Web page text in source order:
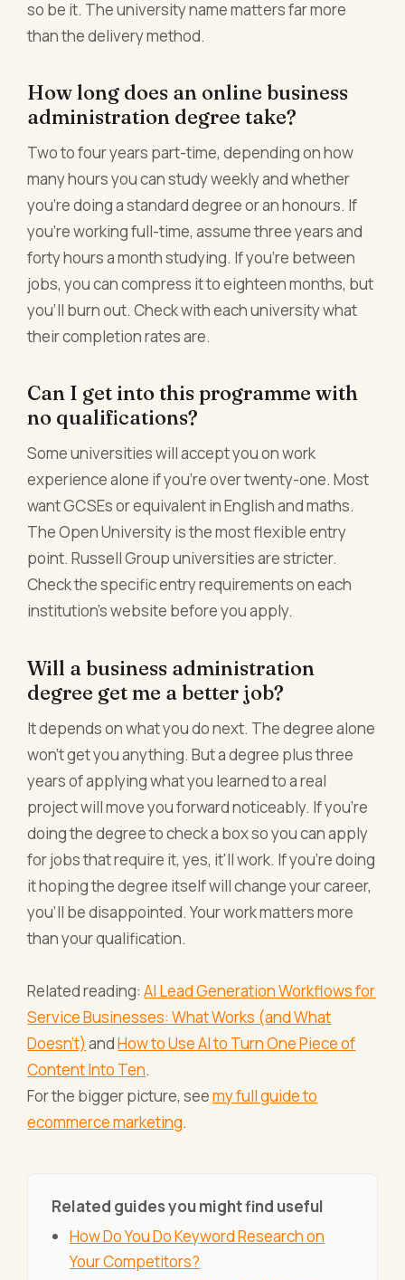
so be it. The university name matters far more
than the delivery method.
How long does an online business
administration degree take?
Two to four years part-time, depending on how
many hours you can study weekly and whether
you're doing a standard degree or an honours. If
you're working full-time, assume three years and
forty hours a month studying. If you're between
jobs, you can compress it to eighteen months, but
you'll burn out. Check with each university what
their completion rates are.
Can I get into this programme with
no qualifications?
Some universities will accept you on work
experience alone if you're over twenty-one. Most
want GCSEs or equivalent in English and maths.
The Open University is the most flexible entry
point. Russell Group universities are stricter.
Check the specific entry requirements on each
institution's website before you apply.
Will a business administration
degree get me a better job?
It depends on what you do next. The degree alone
won't get you anything. But a degree plus three
years of applying what you learned to a real
project will move you forward noticeably. If you're
doing the degree to check a box so you can apply
for jobs that require it, yes, it'll work. If you're doing
it hoping the degree itself will change your career,
you'll be disappointed. Your work matters more
than your qualification.
Related reading:AI Lead Generation Workflows for
Service Businesses: What Works (and What
Doesn't) andHow to Use AI to Turn One Piece of
Content Into Ten.
For the bigger picture, seemy full guide to
ecommerce marketing.
Related guides you might find useful
How Do You Do Keyword Research on
Your Competitors?